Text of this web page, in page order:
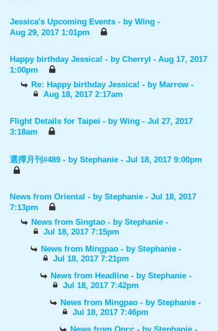
Jessica's Upcoming Events - by Wing -
Aug 29, 2017 1:01pm
Happy birthday Jessica! - by Cherryl - Aug 17, 2017
1:00pm
Re: Happy birthday Jessica! - by Marrow-
Aug 18, 2017 2:17am
Flight Details for Taipei - by Wing - Jul 27, 2017
3:18am
選擇月刊#489 - by Stephanie - Jul 18, 2017 9:00pm
News from Oriental - by Stephanie - Jul 18, 2017
7:13pm
News from Singtao - byStephanie -
Jul 18, 2017 7:15pm
News from Mingpao - byStephanie -
Jul 18, 2017 7:21pm
News from Headline - byStephanie -
Jul 18, 2017 7:42pm
News from Mingpao - byStephanie -
Jul 18, 2017 7:46pm